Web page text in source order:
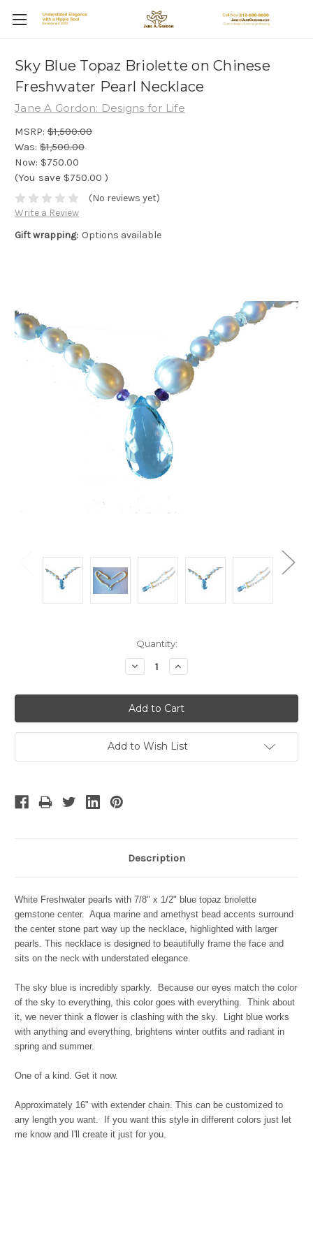
Sky Blue Topaz Briolette on Chinese
Freshwater Pearl Necklace
Jane A Gordon: Designs for Life
MSRP: $1,500.00
Was: $1,500.00
Now: $750.00
(You save $750.00 )
(No reviews yet)
Write a Review
Gift wrapping: Options available
Quantity:
Decrease
Quantity:
Increase
Quantity:
Add to Wish List
Description
White Freshwater pearls with 7/8" x 1/2" blue topaz briolette
gemstone center. Aqua marine and amethyst bead accents surround
the center stone part way up the necklace, highlighted with larger
pearls. This necklace is designed to beautifully frame the face and
sits on the neck with understated elegance.
The sky blue is incredibly sparkly. Because our eyes match the color
of the sky to everything, this color goes with everything. Think about
it, we never think a flower is clashing with the sky. Light blue works
with anything and everything, brightens winter outfits and radiant in
spring and summer.
One of a kind. Get it now.
Approximately 16" with extender chain. This can be customized to
any length you want. If you want this style in different colors just let
me know and I'll create it just for you.